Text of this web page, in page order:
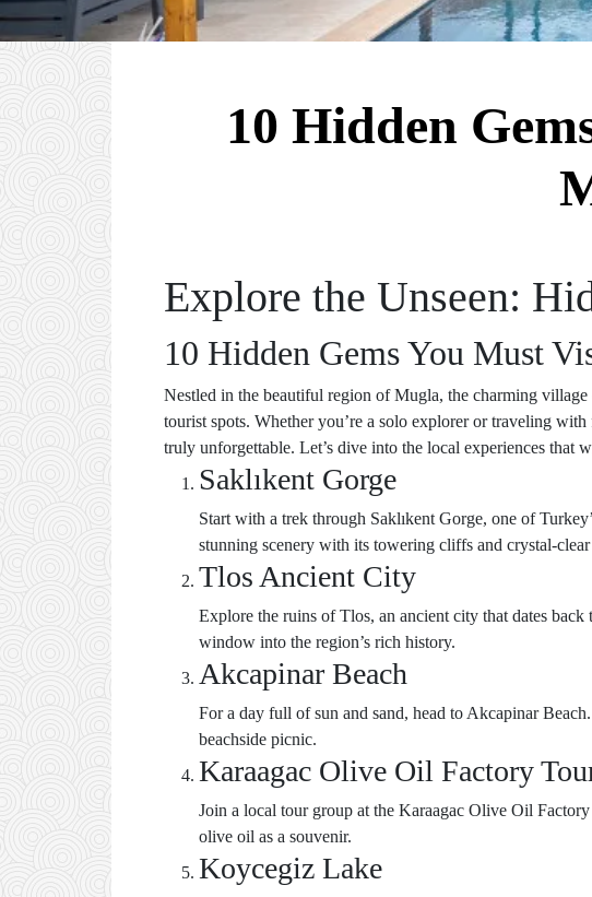
10 Hidden
Explore the Unseen:
10 Hidden Gems You Must
Nestled in the beautiful region of Mugla, the charming
tourist spots. Whether you’re a solo explorer or traveling
truly unforgettable. Let’s dive into the local experiences that
Saklıkent Gorge
Start with a trek through Saklıkent Gorge, one of
stunning scenery with its towering cliffs and crystal-clear
Tlos Ancient City
Explore the ruins of Tlos, an ancient city that dates
window into the region’s rich history.
Akcapinar Beach
For a day full of sun and sand, head to Akcapinar
beachside picnic.
Karaagac Olive Oil Factory
Join a local tour group at the Karaagac Olive Oil
olive oil as a souvenir.
Koycegiz Lake